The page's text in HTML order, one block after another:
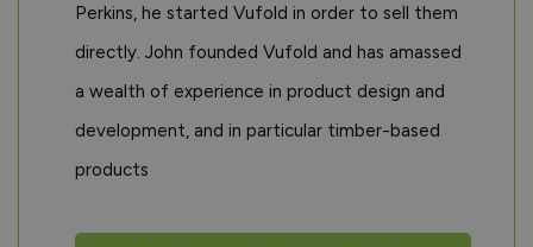
Perkins, he started Vufold in order to sell them
directly. John founded Vufold and has amassed
a wealth of experience in product design and
development, and in particular timber-based
products